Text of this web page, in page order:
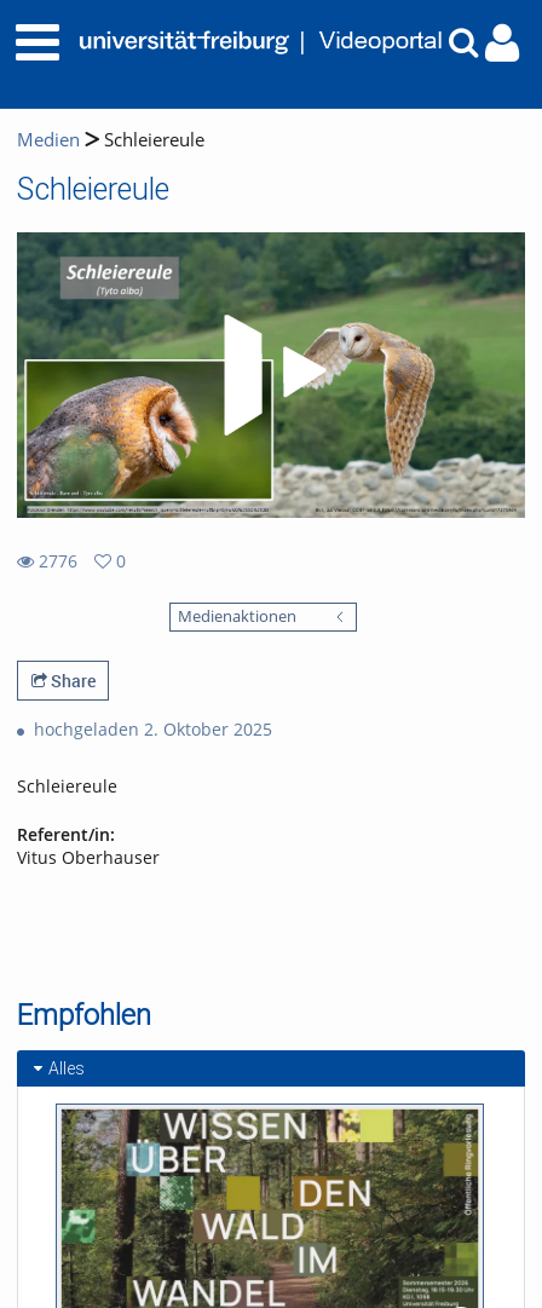
Medien Schleiereule
Schleiereule
2776
0
Medienaktionen
Share
hochgeladen 2. Oktober 2025
Schleiereule
Referent/in:
Vitus Oberhauser
Empfohlen
Alles